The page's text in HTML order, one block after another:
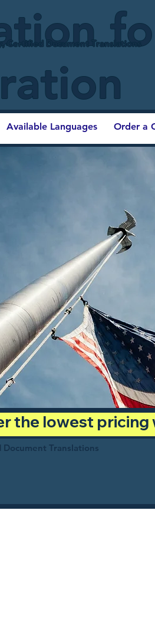
Certified Document Translations
Available Languages Order a
the lowest
Translations